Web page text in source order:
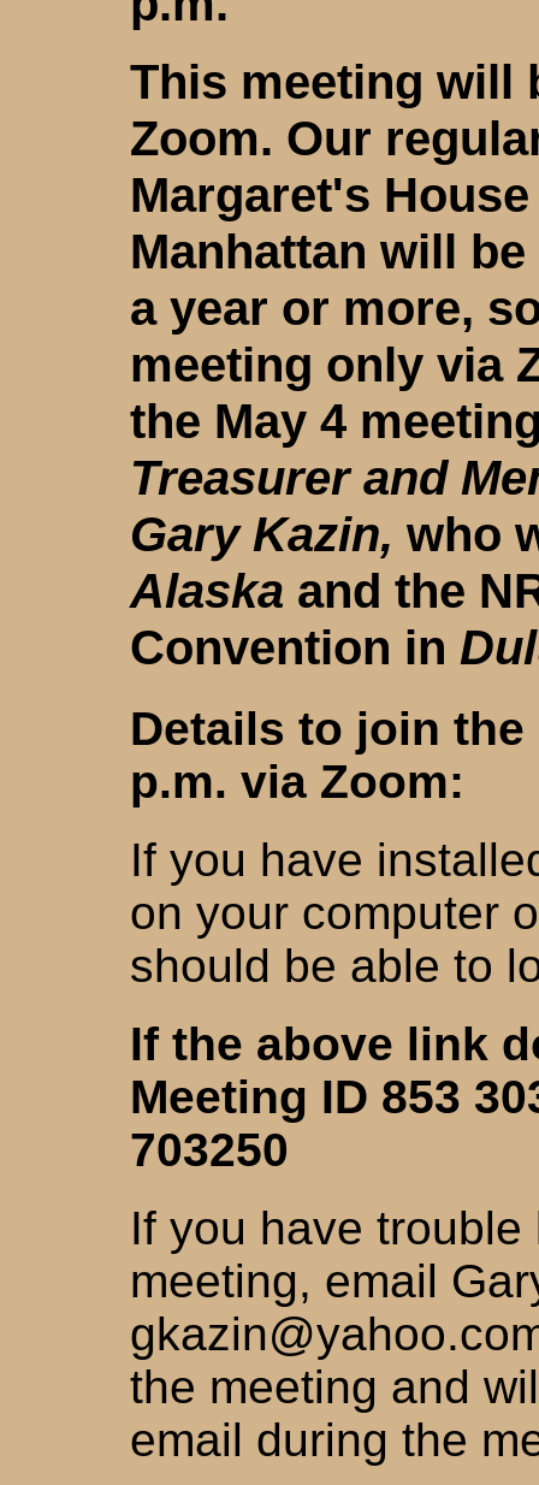
This meeting will
Zoom. Our
Margaret's
Manhattan will
a year or more,
meeting only via
the May 4
Treasurer and
Gary Kazin, who
Alaska and the
Convention in
Details to join the
p.m. via Zoom:
If you have
on your computer
should be able to
If the above link
Meeting ID 853
703250
If you have
meeting, email
the meeting and
email during the